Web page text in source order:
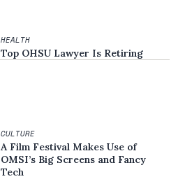
HEALTH
Top OHSU Lawyer Is Retiring
CULTURE
A Film Festival Makes Use of
OMSI’s Big Screens and Fancy
Tech